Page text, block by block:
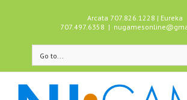
Arcata 707.826.1228 | Eureka
707.497.6358 |
Go to...